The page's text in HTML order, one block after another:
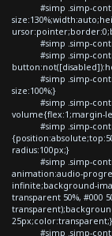
#simp .simp-
#simp .simp-
#simp .simp-
#simp .simp-
size:100%;}
#simp .simp-
volume{flex:1;margin-
#simp .simp-
radius:100px;}
#simp .simp-
animation:audio-
infinite;background-
transparent 50%, #000
25px;color:transparent;}
#simp .simp-